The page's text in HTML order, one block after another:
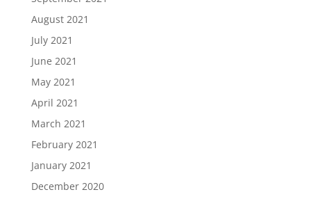
August 2021
July 2021
June 2021
May 2021
April 2021
March 2021
February 2021
January 2021
December 2020